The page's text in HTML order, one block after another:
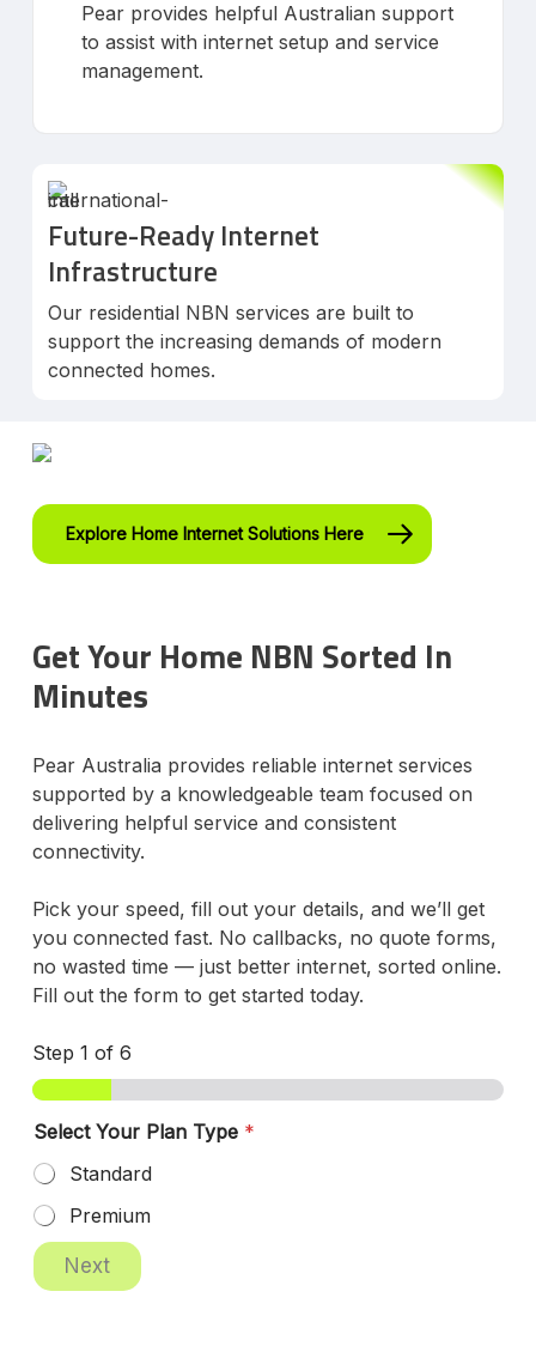
Pear provides helpful Australian support
to assist with internet setup and service
management.
Future-Ready Internet
Infrastructure
Our residential NBN services are built to
support the increasing demands of modern
connected homes.
Explore Home Internet Solutions Here
Get Your Home NBN Sorted In
Minutes
Pear Australia provides reliable internet services
supported by a knowledgeable team focused on
delivering helpful service and consistent
connectivity.
Pick your speed, fill out your details, and we’ll get
you connected fast. No callbacks, no quote forms,
no wasted time — just better internet, sorted online.
Fill out the form to get started today.
Step 1 of 6
Select Your Plan Type *
Standard
Premium
P
s
Next